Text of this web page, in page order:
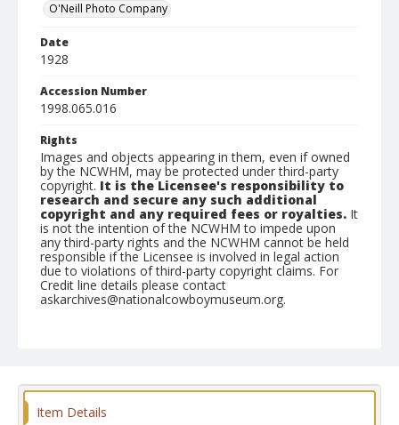
O'Neill Photo Company
Date
1928
Accession Number
1998.065.016
Rights
Images and objects appearing in them, even if owned
by the NCWHM, may be protected under third-party
copyright. It is the Licensee's responsibility to
research and secure any such additional
copyright and any required fees or royalties. It
is not the intention of the NCWHM to impede upon
any third-party rights and the NCWHM cannot be held
responsible if the Licensee is involved in legal action
due to violations of third-party copyright claims. For
Credit line details please contact
askarchives@nationalcowboymuseum.org.
Item Details